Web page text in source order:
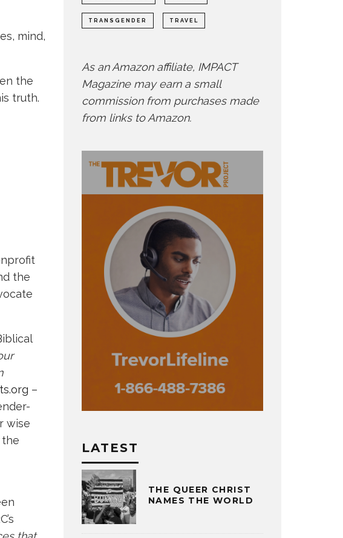
mind,
the
truth.
the
–
wise
the
TRANSGENDER TRAVEL
As an Amazon affiliate, IMPACT
Magazine may earn a small
commission from purchases made
from links to Amazon.
LATEST
THE QUEER CHRIST
NAMES THE WORLD